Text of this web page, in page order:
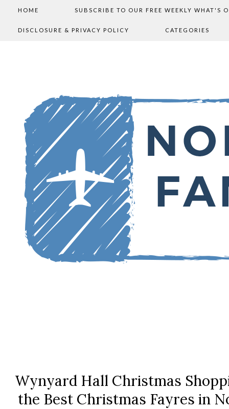
HOME SUBSCRIBE TO OUR FREE WEEKLY WHAT'S
DISCLOSURE & PRIVACY POLICY CATEGORIES
Wynyard Hall Christmas
the Best Christmas Fayres in